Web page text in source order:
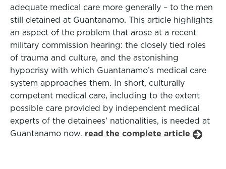
adequate medical care more generally – to the men
still detained at Guantanamo. This article highlights
an aspect of the problem that arose at a recent
military commission hearing: the closely tied roles
of trauma and culture, and the astonishing
hypocrisy with which Guantanamo’s medical care
system approaches them. In short, culturally
competent medical care, including to the extent
possible care provided by independent medical
experts of the detainees’ nationalities, is needed at
Guantanamo now. read the complete article